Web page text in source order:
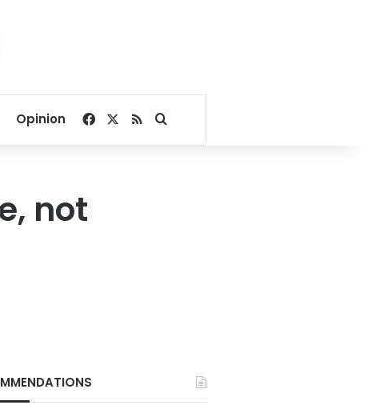
Opinion Facebook
RSSSearch for
not